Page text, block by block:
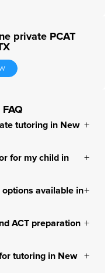
private PCAT
tutoring in New
for my child in
available in
ACT preparation
tutoring in New